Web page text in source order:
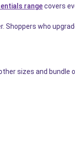
rangecovers
who
sizes and